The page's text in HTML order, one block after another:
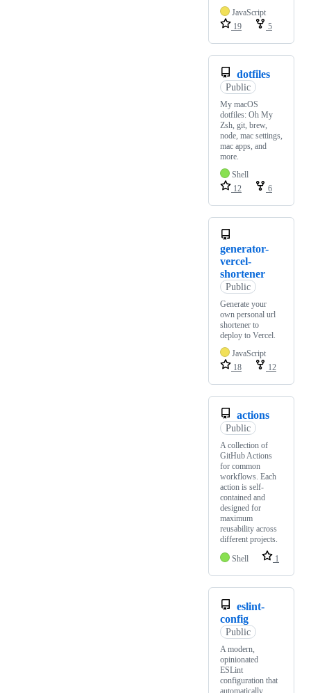
JavaScript
19
5
dotfiles
Public
My macOS
dotfiles: Oh My
Zsh, git, brew,
node, mac settings,
mac apps, and
more.
Shell
12
6
generator-
vercel-
shortener
Public
Generate your
own personal url
shortener to
deploy to Vercel.
JavaScript
18
12
actions
Public
A collection of
GitHub Actions
for common
workflows. Each
action is self-
contained and
designed for
maximum
reusability across
different projects.
Shell
1
eslint-
config
Public
A modern,
opinionated
ESLint
configuration that
automatically